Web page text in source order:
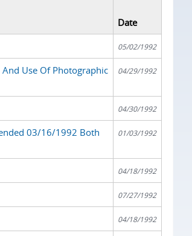
Date
05/02/1992
Use Of Photographic
04/29/1992
04/30/1992
03/16/1992 Both
01/03/1992
04/18/1992
07/27/1992
04/18/1992